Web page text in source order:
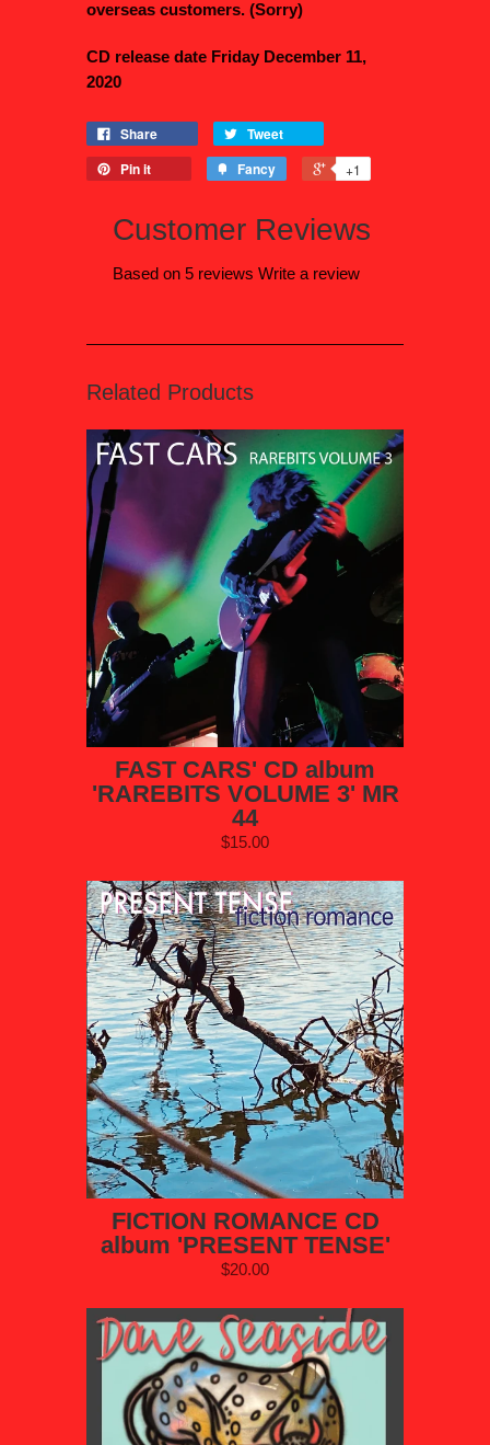
overseas customers. (Sorry)
CD release date Friday December 11,
2020
Share
Tweet
Pin it
Fancy +1
Customer Reviews
Based on 5 reviews Write a review
Related Products
FAST CARS' CD album
'RAREBITS VOLUME 3' MR
44
$15.00
FICTION ROMANCE CD
album 'PRESENT TENSE'
$20.00